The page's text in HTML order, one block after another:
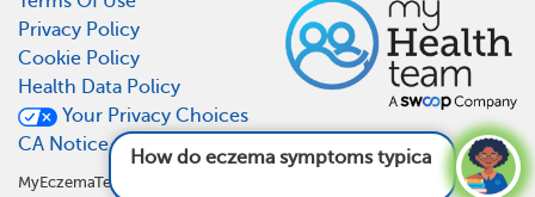
How do eczema symptoms typically progress
over tim
Privacy Policy
Cookie Policy
Health Data Policy
Your Privacy Choices
CA Notice At Collection
MyEczemaTeam is not a medical referral site and does not